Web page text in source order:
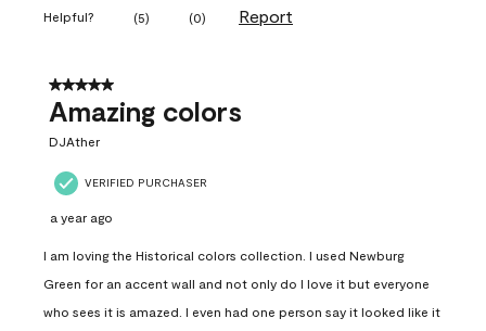
Helpful? (5) (0) Report
5 out of 5 stars.
Amazing colors
DJAther
VERIFIED PURCHASER
a year ago
I am loving the Historical colors collection. I used Newburg
Green for an accent wall and not only do I love it but everyone
who sees it is amazed. I even had one person say it looked like it